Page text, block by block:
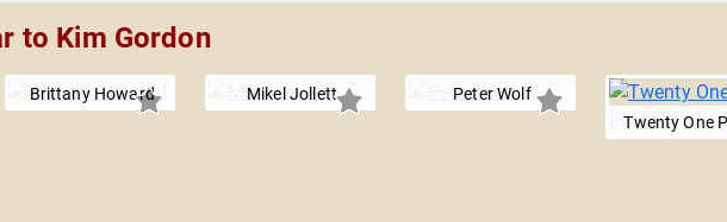
to Kim Gordon
Brittany Howard Mikel Jollett
Peter Wolf
Twenty One